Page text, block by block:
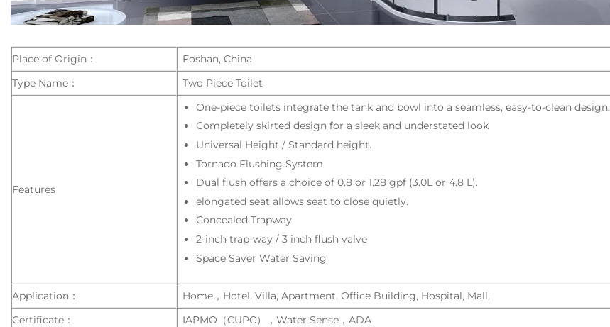
Place of Origin：
Foshan, China
Type Name：
Two Piece Toilet
Features
One-piece toilets integrate the tank and bowl into a seamless, easy-to-clean design.
Completely skirted design for a sleek and understated look
Universal Height / Standard height.
Tornado Flushing System
Dual flush offers a choice of 0.8 or 1.28 gpf (3.0L or 4.8 L).
elongated seat allows seat to close quietly.
Concealed Trapway
2-inch trap-way / 3 inch flush valve
Space Saver Water Saving
Application：
Home，Hotel, Villa, Apartment, Office Building, Hospital, Mall,
Certificate：
IAPMO（CUPC），Water Sense，ADA